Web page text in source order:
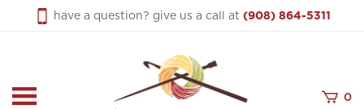
have a question? give us a call at (908) 864-5311
0